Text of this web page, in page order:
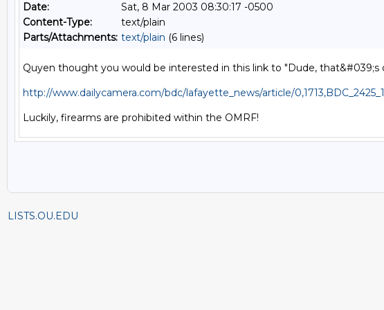
Date:
Sat, 8 Mar 2003 08:30:17 -0500
Content-Type:
text/plain
Parts/Attachments: text/plain (6 lines)
Quyen thought you would be interested in this link to "Dude, that&#039;s
http://www.dailycamera.com/bdc/lafayette_news/article/
LISTS.OU.EDU